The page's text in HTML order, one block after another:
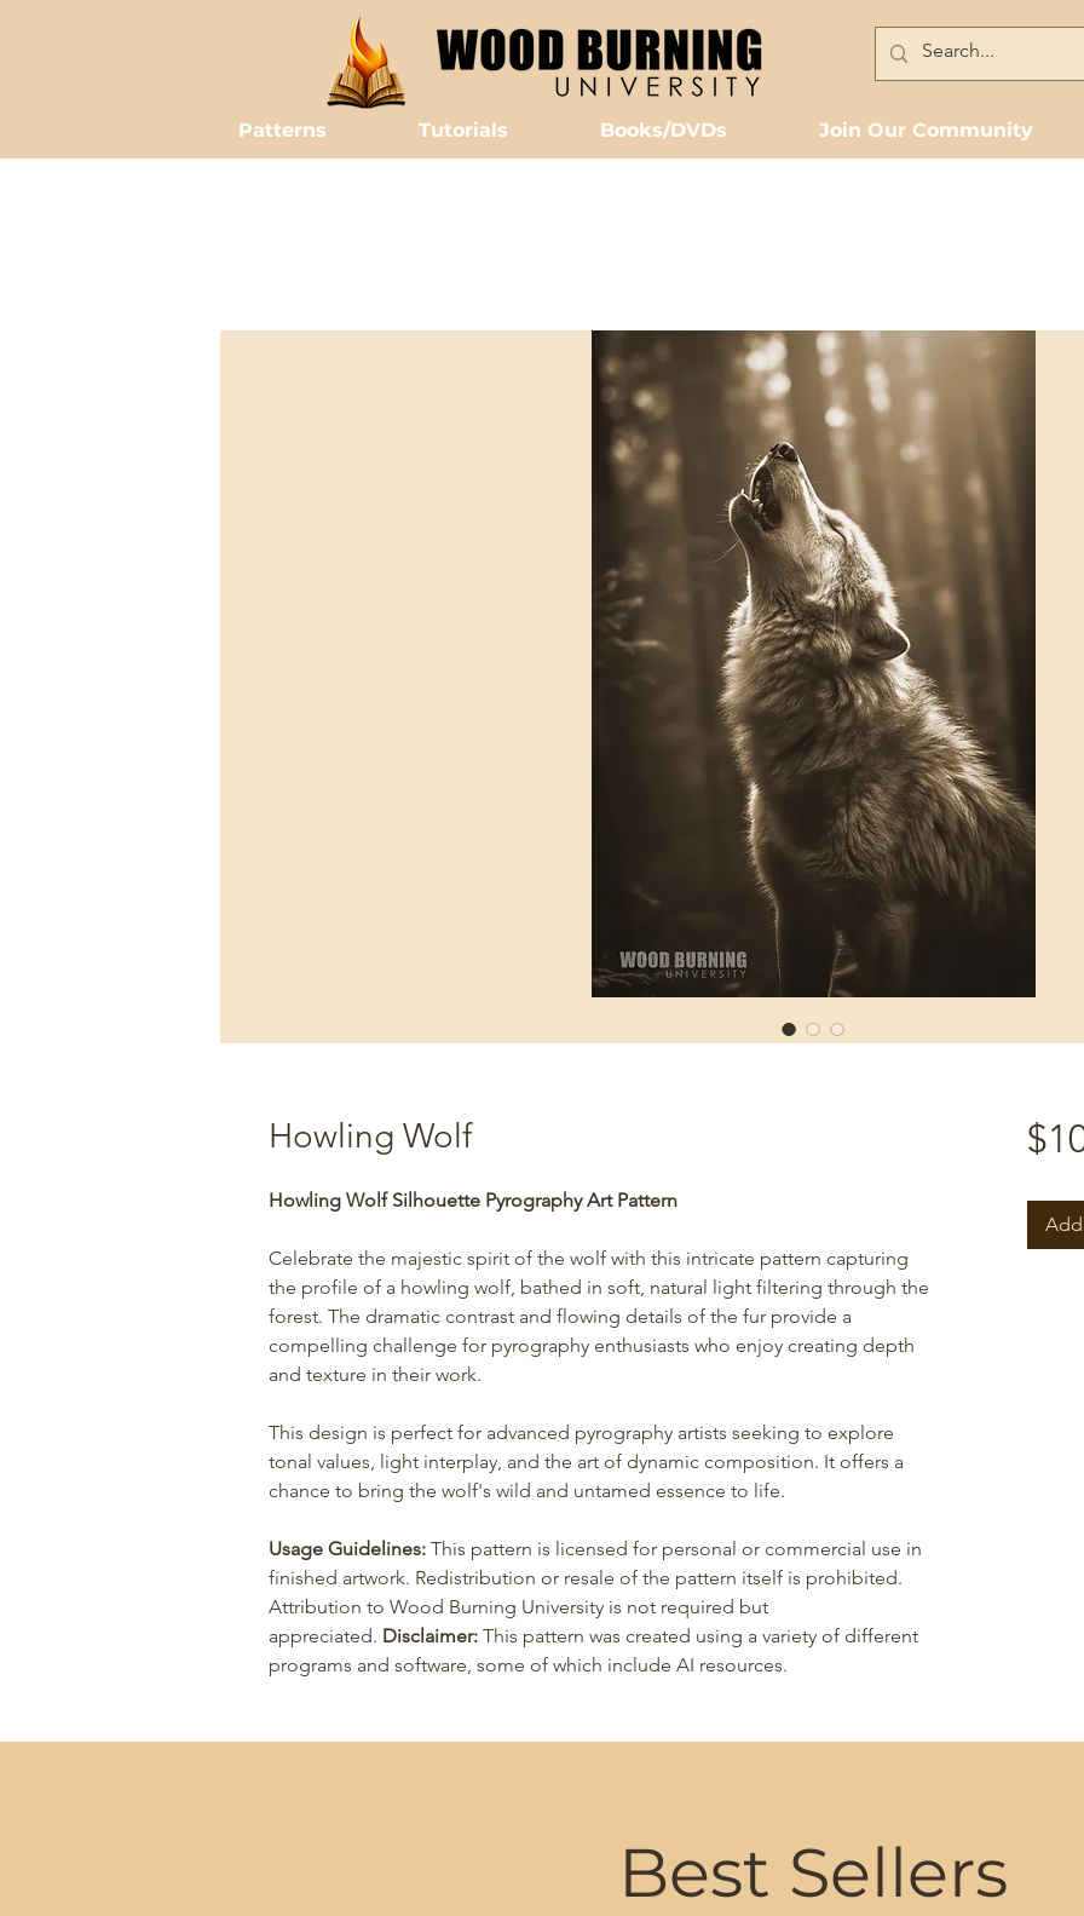
Patterns Tutorials Books/DVDs Join Our Community
Howling Wolf
Howling Wolf Silhouette Pyrography Art Pattern
Celebrate the majestic spirit of the wolf with this intricate pattern capturing
the profile of a howling wolf, bathed in soft, natural light filtering through the
forest. The dramatic contrast and flowing details of the fur provide a
compelling challenge for pyrography enthusiasts who enjoy creating depth
and texture in their work.
This design is perfect for advanced pyrography artists seeking to explore
tonal values, light interplay, and the art of dynamic composition. It offers a
chance to bring the wolf's wild and untamed essence to life.
Usage Guidelines: This pattern is licensed for personal or commercial use in
finished artwork. Redistribution or resale of the pattern itself is prohibited.
Attribution to Wood Burning University is not required but
appreciated. Disclaimer: This pattern was created using a variety of different
programs and software, some of which include AI resources.
Best Sellers